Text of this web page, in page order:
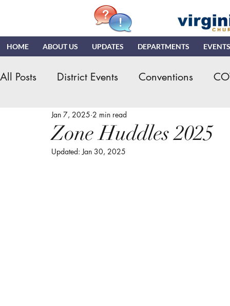
HOME ABOUT US UPDATES DEPARTMENTS
All Posts District Events Conventions
Hispanic Ministry General Assembly
News & Updates
Zone Huddles 2025
Jan 7, 2025 2 min read
Updated:Jan 30, 2025